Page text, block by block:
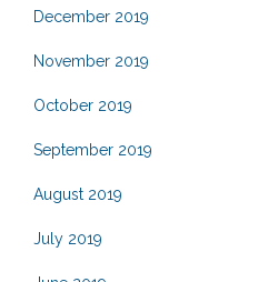
December 2019
November 2019
October 2019
September 2019
August 2019
July 2019